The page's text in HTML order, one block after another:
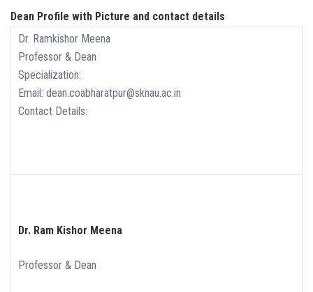
Dean Profile with Picture and contact details
Dr. Ramkishor Meena
Professor & Dean
Specialization:
Email: dean.coabharatpur@sknau.ac.in
Contact Details:
Dr. Ram Kishor Meena
Professor & Dean